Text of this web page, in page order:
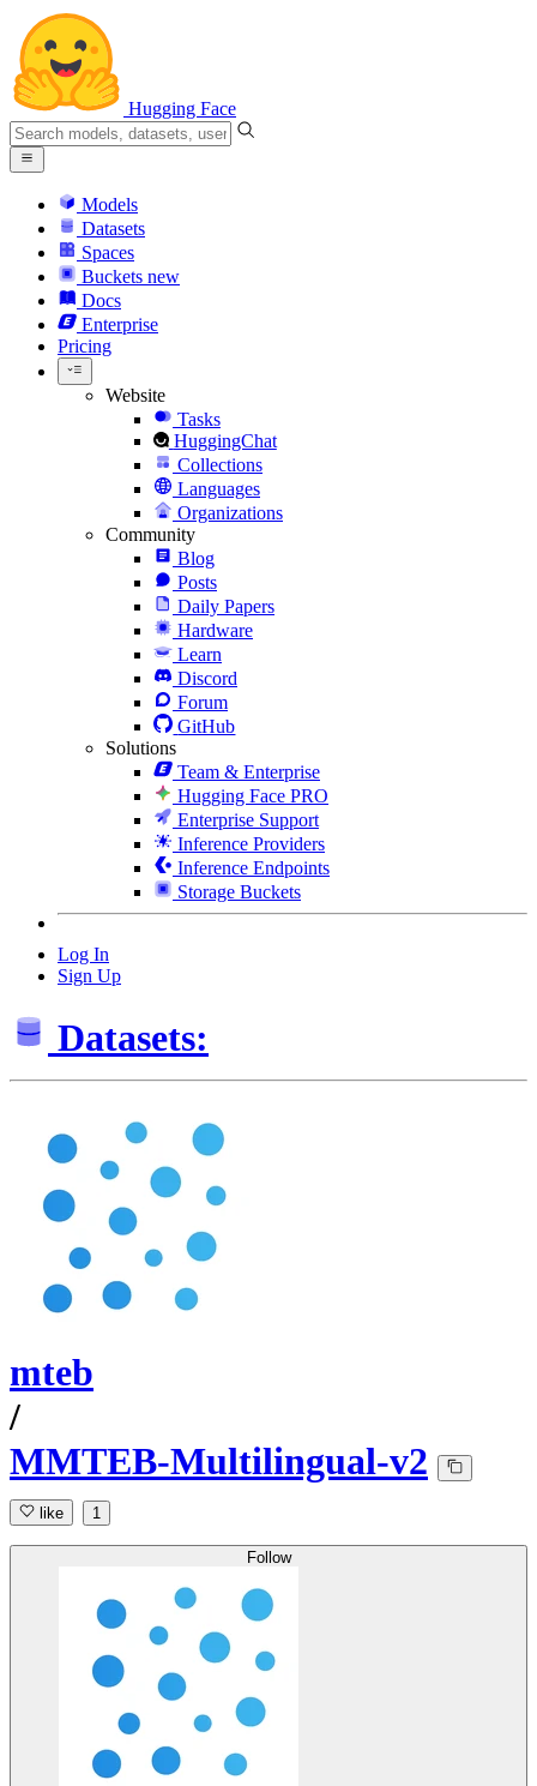
Hugging Face
Models
Datasets
Spaces
Buckets new
Docs
Enterprise
Pricing
Website
Tasks
HuggingChat
Collections
Languages
Organizations
Community
Blog
Posts
Daily Papers
Hardware
Learn
Discord
Forum
GitHub
Solutions
Team & Enterprise
Hugging Face PRO
Enterprise Support
Inference Providers
Inference Endpoints
Storage Buckets
Log In
Sign Up
Datasets:
mteb
/
MMTEB-Multilingual-v2
like 1
Follow